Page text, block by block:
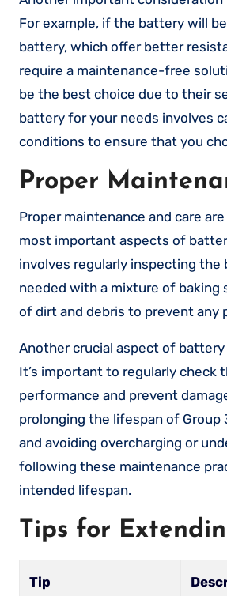
For example, if the battery will
battery, which offer better
require a maintenance-free
be the best choice due to their
battery for your needs involves
conditions to ensure that you
Proper
Proper maintenance and care
most important aspects of
involves regularly inspecting the
needed with a mixture of baking
of dirt and debris to prevent any
Another crucial aspect of
It’s important to regularly
performance and prevent
prolonging the lifespan of
and avoiding overcharging or
following these maintenance
intended lifespan.
Tips for
Tip